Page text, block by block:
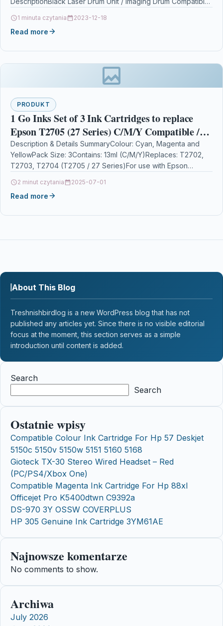
1 minuta czytania 2023-12-18
Read more
PRODUKT
1 Go Inks Set of 3 Ink Cartridges to replace
Epson T2705 (27 Series) C/M/Y Compatible /
non-OEM for Epson Workforce Printers (3
Inks)
Description & Details SummaryColour: Cyan, Magenta and
YellowPack Size: 3Contains: 13ml (C/M/Y)Replaces: T2702,
T2703, T2704 (T2705 / 27 Series)For use with Epson
2 minut czytania 2025-07-01
Read more
About This Blog
Treshnishbirdlog is a new WordPress blog that has not
published any articles yet. Since there is no visible editorial
focus at the moment, this section serves as a simple
introduction until content is added.
Search
Search
Ostatnie wpisy
Compatible Colour Ink Cartridge For Hp 57 Deskjet
5150c 5150v 5150w 5151 5160 5168
Gioteck TX-30 Stereo Wired Headset – Red
(PC/PS4/Xbox One)
Compatible Magenta Ink Cartridge For Hp 88xl
Officejet Pro K5400dtwn C9392a
DS-970 3Y OSSW COVERPLUS
HP 305 Genuine Ink Cartridge 3YM61AE
Najnowsze komentarze
No comments to show.
Archiwa
July 2026